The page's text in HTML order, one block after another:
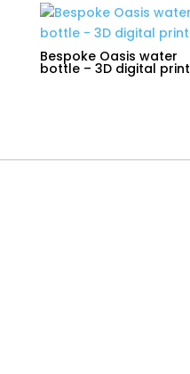
Bespoke Oasis water
bottle – 3D digital print